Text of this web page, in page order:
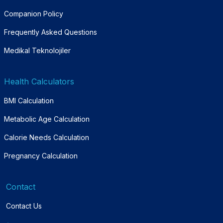
Companion Policy
Frequently Asked Questions
Medikal Teknolojiler
Health Calculators
BMI Calculation
Metabolic Age Calculation
Calorie Needs Calculation
Pregnancy Calculation
Contact
Contact Us